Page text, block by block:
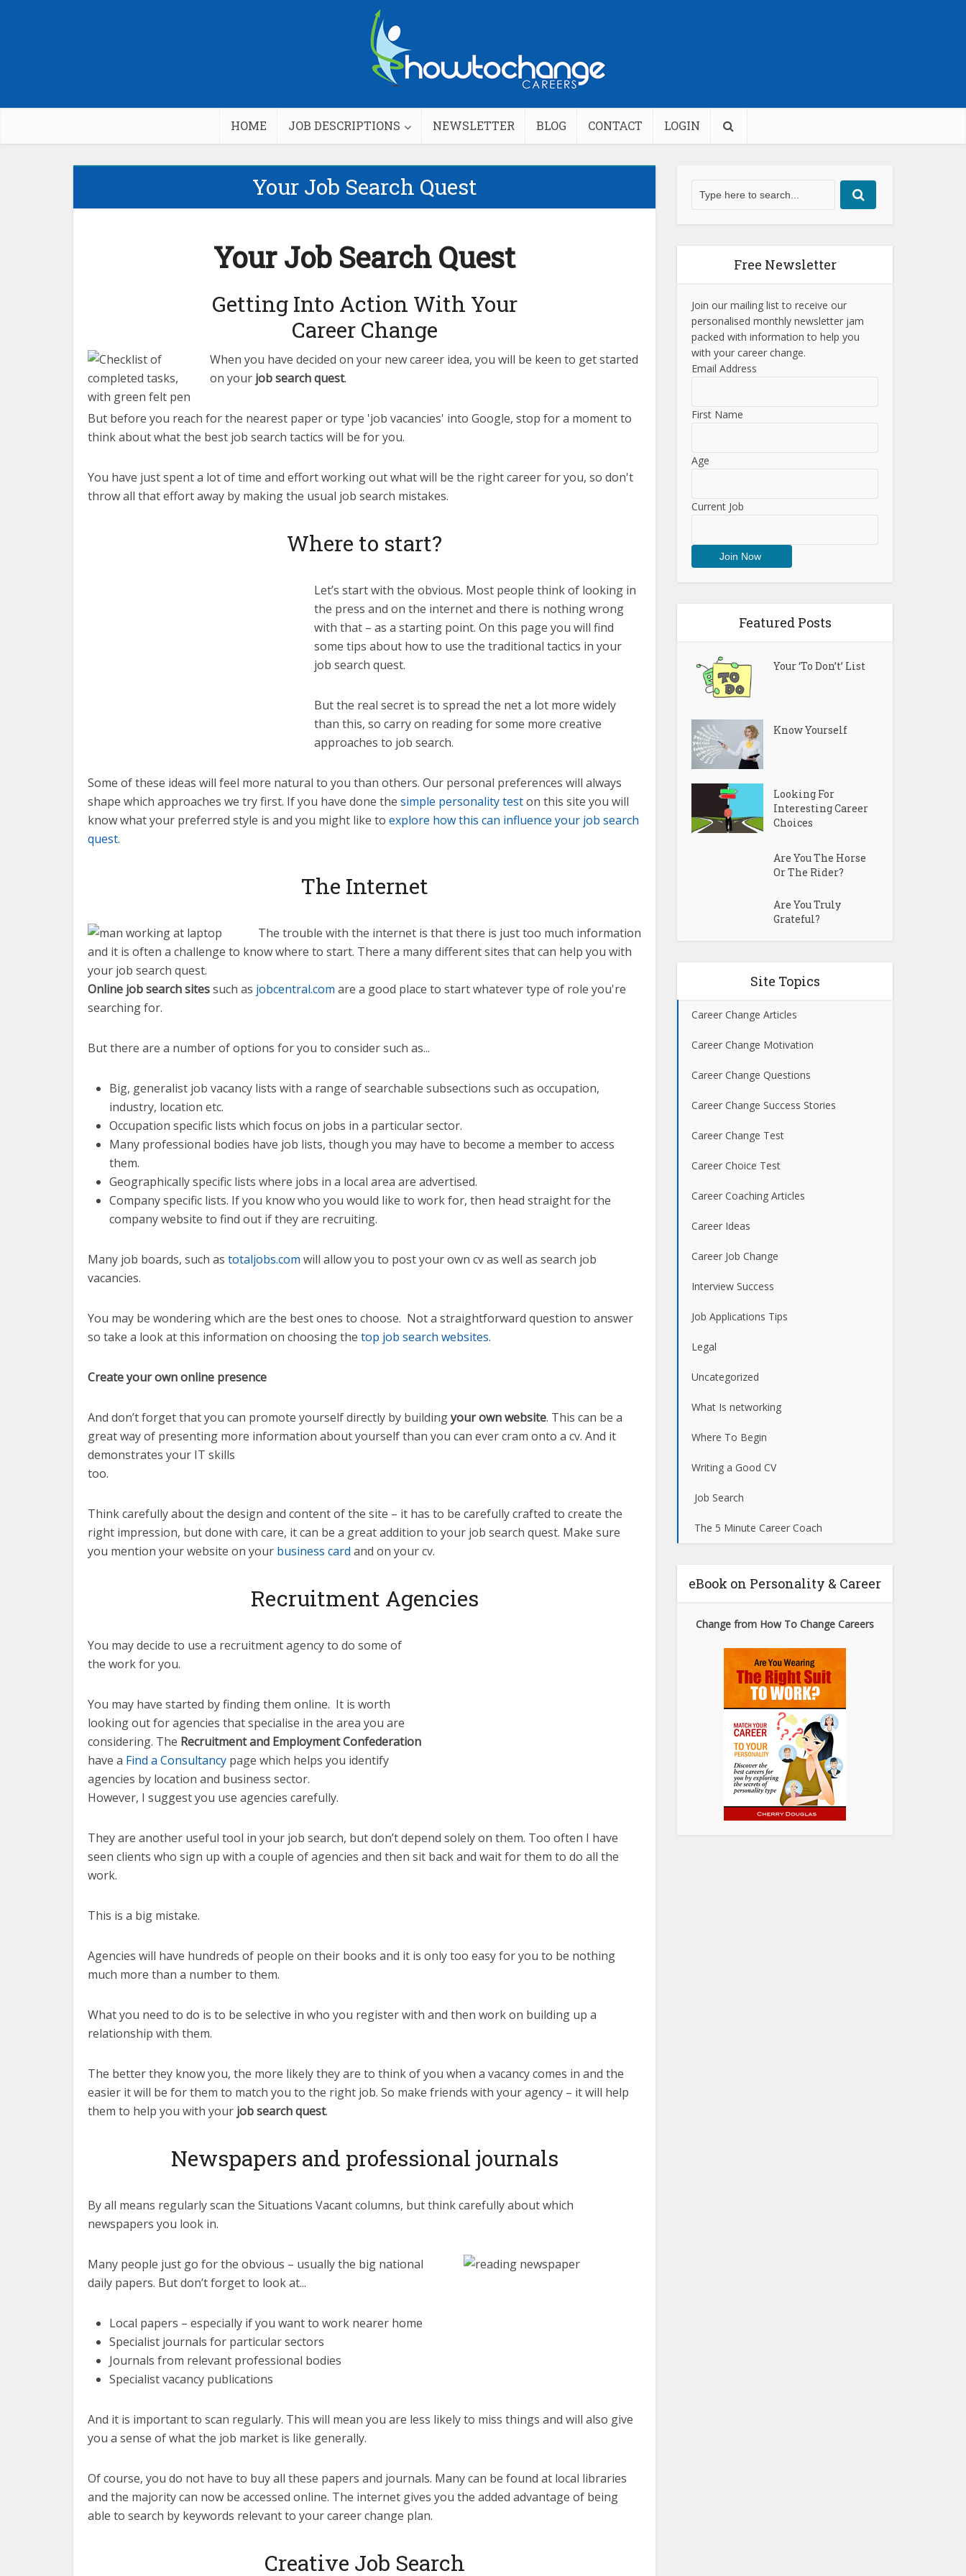
HOME JOB DESCRIPTIONS NEWSLETTER BLOG CONTACT LOGIN
Your Job Search Quest
Your Job Search Quest
Getting Into Action With Your
Career Change
When you have decided on your new career idea, you will be keen to get started
on your job search quest.
But before you reach for the nearest paper or type 'job vacancies' into Google, stop for a moment to
think about what the best job search tactics will be for you.
You have just spent a lot of time and effort working out what will be the right career for you, so don't
throw all that effort away by making the usual job search mistakes.
Where to start?
Let’s start with the obvious. Most people think of looking in
the press and on the internet and there is nothing wrong
with that – as a starting point. On this page you will find
some tips about how to use the traditional tactics in your
job search quest.
But the real secret is to spread the net a lot more widely
than this, so carry on reading for some more creative
approaches to job search.
Some of these ideas will feel more natural to you than others. Our personal preferences will always
shape which approaches we try first. If you have done the simple personality teston this site you will
know what your preferred style is and you might like to explore how this can influence your job search
quest.
The Internet
The trouble with the internet is that there is just too much information
and it is often a challenge to know where to start. There a many different sites that can help you with
your job search quest.
Online job search sitessuch as jobcentral.com are a good place to start whatever type of role you're
searching for.
But there are a number of options for you to consider such as...
Big, generalist job vacancy lists with a range of searchable subsections such as occupation,
industry, location etc.
Occupation specific lists which focus on jobs in a particular sector.
Many professional bodies have job lists, though you may have to become a member to access
them.
Geographically specific lists where jobs in a local area are advertised.
Company specific lists. If you know who you would like to work for, then head straight for the
company website to find out if they are recruiting.
Many job boards, such as totaljobs.com will allow you to post your own cv as well as search job
vacancies.
You may be wondering which are the best ones to choose. Not a straightforward question to answer
so take a look at this information on choosing the top job search websites.
Create your own online presence
And don’t forget that you can promote yourself directly by buildingyour own website. This can be a
great way of presenting more information about yourself than you can ever cram onto a cv. And it
demonstrates your IT skills
too.
Think carefully about the design and content of the site – it has to be carefully crafted to create the
right impression, but done with care, it can be a great addition to your job search quest. Make sure
you mention your website on your business card and on your cv.
Recruitment Agencies
You may decide to use a recruitment agency to do some of
the work for you.
You may have started by finding them online. It is worth
looking out for agencies that specialise in the area you are
considering. The Recruitment and Employment Confederation
have a Find a Consultancy page which helps you identify
agencies by location and business sector.
However, I suggest you use agencies carefully.
They are another useful tool in your job search, but don’t depend solely on them. Too often I have
seen clients who sign up with a couple of agencies and then sit back and wait for them to do all the
work.
This is a big mistake.
Agencies will have hundreds of people on their books and it is only too easy for you to be nothing
much more than a number to them.
What you need to do is to be selective in who you register with and then work on building up a
relationship with them.
The better they know you, the more likely they are to think of you when a vacancy comes in and the
easier it will be for them to match you to the right job. So make friends with your agency – it will help
them to help you with your job search quest.
Newspapers and professional journals
By all means regularly scan the Situations Vacant columns, but think carefully about which
newspapers you look in.
Many people just go for the obvious – usually the big national
daily papers. But don’t forget to look at...
Local papers – especially if you want to work nearer home
Specialist journals for particular sectors
Journals from relevant professional bodies
Specialist vacancy publications
And it is important to scan regularly. This will mean you are less likely to miss things and will also give
you a sense of what the job market is like generally.
Of course, you do not have to buy all these papers and journals. Many can be found at local libraries
and the majority can now be accessed online. The internet gives you the added advantage of being
able to search by keywords relevant to your career change plan.
Creative Job Search
Free Newsletter
Join our mailing list to receive our
personalised monthly newsletter jam
packed with information to help you
with your career change.
Email Address
First Name
Age
Current Job
Featured Posts
Your ‘To Don’t’ List
Know Yourself
Looking For
Interesting Career
Choices
Are You The Horse
Or The Rider?
Are You Truly
Grateful?
Site Topics
Career Change Articles
Career Change Motivation
Career Change Questions
Career Change Success Stories
Career Change Test
Career Choice Test
Career Coaching Articles
Career Ideas
Career Job Change
Interview Success
Job Applications Tips
Legal
Uncategorized
What Is networking
Where To Begin
Writing a Good CV
Job Search
The 5 Minute Career Coach
eBook on Personality & Career
Change from How To Change Careers